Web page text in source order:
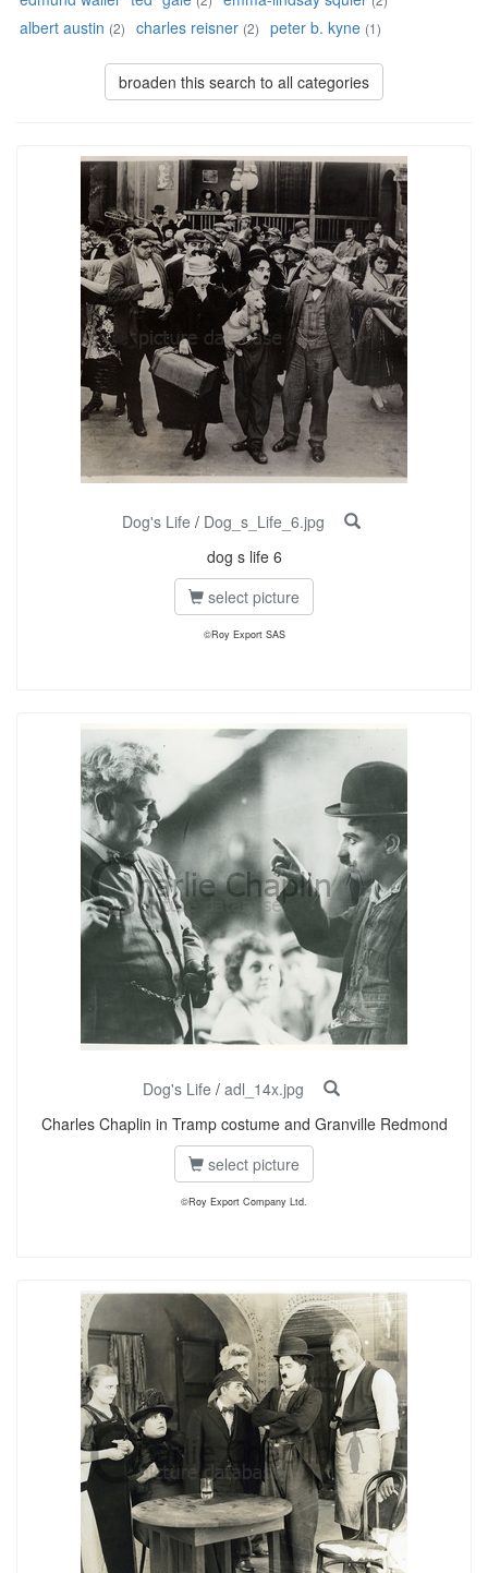
albert austin (2) charles reisner (2) peter b. kyne (1)
broaden this search to all categories
Dog's Life / Dog_s_Life_6.jpg
dog s life 6
select picture
©Roy Export SAS
Dog's Life / adl_14x.jpg
Charles Chaplin in Tramp costume and Granville Redmond
select picture
©Roy Export Company Ltd.